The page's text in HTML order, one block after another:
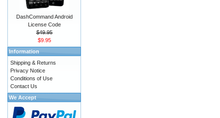
DashCommand Android
License Code
$49.95
$9.95
Information
Shipping & Returns
Privacy Notice
Conditions of Use
Contact Us
We Accept